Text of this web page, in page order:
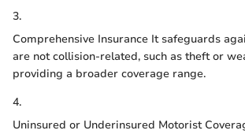
3.
Comprehensive Insurance It safeguards
are not collision-related, such as theft or
providing a broader coverage range.
4.
Uninsured or Underinsured Motorist